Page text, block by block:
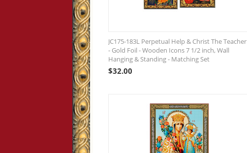
JC175-183L Perpetual Help & Christ The Teacher
- Gold Foil - Wooden Icons 7 1/2 inch, Wall
Hanging & Standing - Matching Set
$32.00